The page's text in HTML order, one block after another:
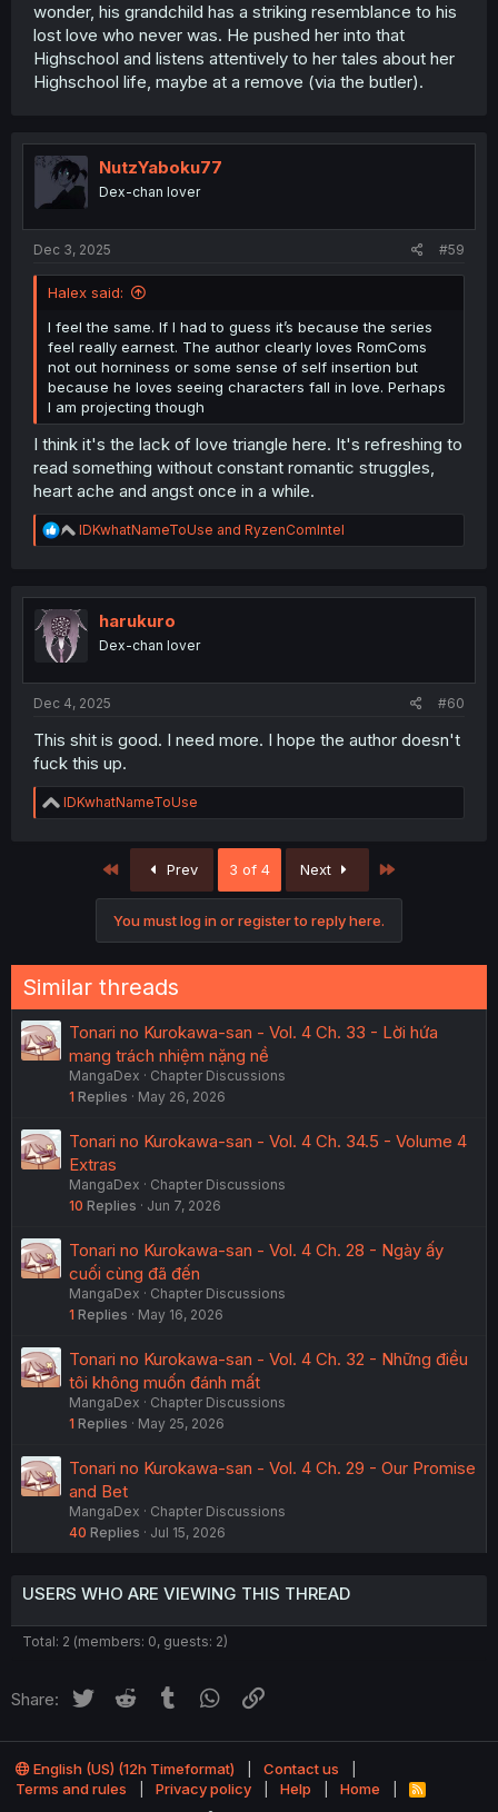
wonder, his grandchild has a striking resemblance to his
lost love who never was. He pushed her into that
Highschool and listens attentively to her tales about her
Highschool life, maybe at a remove (via the butler).
NutzYaboku77
Dex-chan lover
Dec 3, 2025 #59
Halex said:
I feel the same. If I had to guess it’s because the series
feel really earnest. The author clearly loves RomComs
not out horniness or some sense of self insertion but
because he loves seeing characters fall in love. Perhaps
I am projecting though
I think it's the lack of love triangle here. It's refreshing to
read something without constant romantic struggles,
heart ache and angst once in a while.
R
e
t
i
o
IDKwhatNameToUse and RyzenComIntel
harukuro
Dex-chan lover
Dec 4, 2025 #60
This shit is good. I need more. I hope the author doesn't
fuck this up.
R
e
IDKwhatNameToUse
First Prev 3 of 4 Next
You must log in or register to reply here.
Similar threads
Tonari no Kurokawa-san - Vol. 4 Ch. 33 - Lời hứa
mang trách nhiệm nặng nề
MangaDex
Chapter Discussions
1 Replies May 26, 2026
Tonari no Kurokawa-san - Vol. 4 Ch. 34.5 - Volume 4
Extras
MangaDex
Chapter Discussions
10 Replies Jun 7, 2026
Tonari no Kurokawa-san - Vol. 4 Ch. 28 - Ngày ấy
cuối cùng đã đến
MangaDex
Chapter Discussions
1 Replies May 16, 2026
Tonari no Kurokawa-san - Vol. 4 Ch. 32 - Những điều
tôi không muốn đánh mất
MangaDex
Chapter Discussions
1 Replies May 25, 2026
Tonari no Kurokawa-san - Vol. 4 Ch. 29 - Our Promise
and Bet
MangaDex
Chapter Discussions
40 Replies Jul 15, 2026
USERS WHO ARE VIEWING THIS THREAD
Total: 2 (members: 0, guests: 2)
Share: Twitter Reddit Tumblr WhatsApp
English (US) (12h Timeformat)
Contact us
Terms and rules
Privacy policy Help Home
R